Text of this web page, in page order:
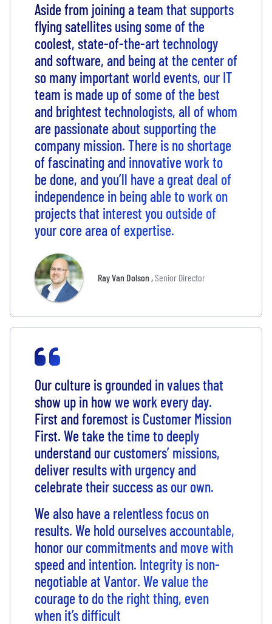
Aside from joining a team that supports
flying satellites using some of the
coolest, state-of-the-art technology
and software, and being at the center of
so many important world events, our IT
team is made up of some of the best
and brightest technologists, all of whom
are passionate about supporting the
company mission. There is no shortage
of fascinating and innovative work to
be done, and you’ll have a great deal of
independence in being able to work on
projects that interest you outside of
your core area of expertise.
Ray Van Dolson,Senior Director
Our culture is grounded in values that
show up in how we work every day.
First and foremost is Customer Mission
First. We take the time to deeply
understand our customers’ missions,
deliver results with urgency and
celebrate their success as our own.
We also have a relentless focus on
results. We hold ourselves accountable,
honor our commitments and move with
speed and intention. Integrity is non-
negotiable at Vantor. We value the
courage to do the right thing, even
when it’s difficult